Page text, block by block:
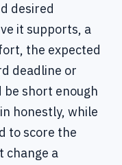
desired
it supports, a
the expected
deadline or
be short enough
honestly, while
to score the
change a